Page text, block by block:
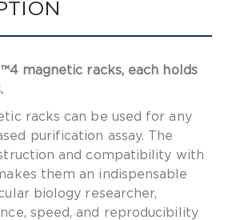
magnetic racks, each holds
racks can be used for any
purification assay. The
and compatibility with
them an indispensable
biology researcher,
speed, and reproducibility